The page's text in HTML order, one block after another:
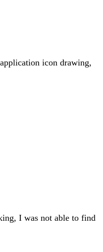
icon drawing,
I was not able to find